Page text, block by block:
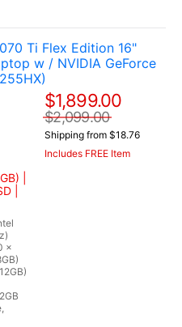
Ti Flex Edition 16"
w / NVIDIA GeForce
|
|
x
$1,899.00
$2,099.00
Shipping from $18.76
Includes FREE Item